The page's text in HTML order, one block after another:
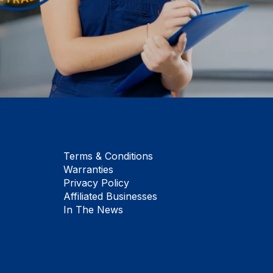
Terms & Conditions
Warranties
Privacy Policy
Affiliated Businesses
In The News